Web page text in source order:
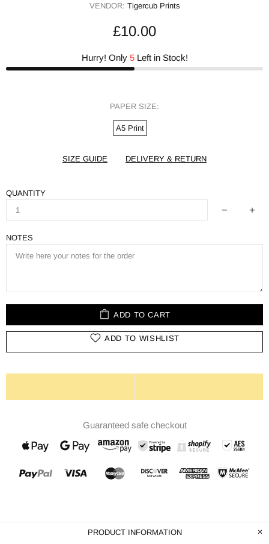
VENDOR: Tigercub Prints
£10.00
Hurry! Only 5Left in Stock!
PAPER SIZE:
A5 Print
SIZE GUIDE DELIVERY & RETURN
QUANTITY
NOTES
ADD TO CART
ADD TO WISHLIST
Guaranteed safe checkout
PRODUCT INFORMATION